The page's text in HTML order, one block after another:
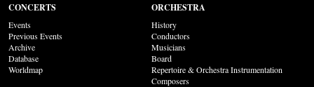
CONCERTS
Events
Previous Events
Archive
Database
Worldmap
ORCHESTRA
History
Conductors
Musicians
Board
Repertoire & Orchestra Instrumentation
Composers